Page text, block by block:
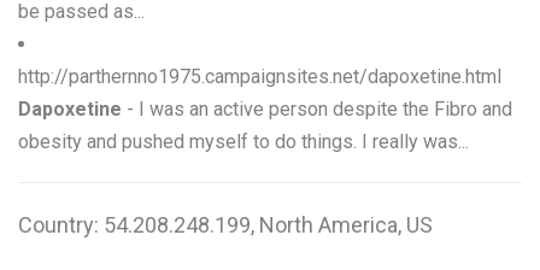
be passed as...
http://parthernno1975.campaignsites.net/dapoxetine.html
Dapoxetine - I was an active person despite the Fibro and
obesity and pushed myself to do things. I really was...
Country: 54.208.248.199, North America, US